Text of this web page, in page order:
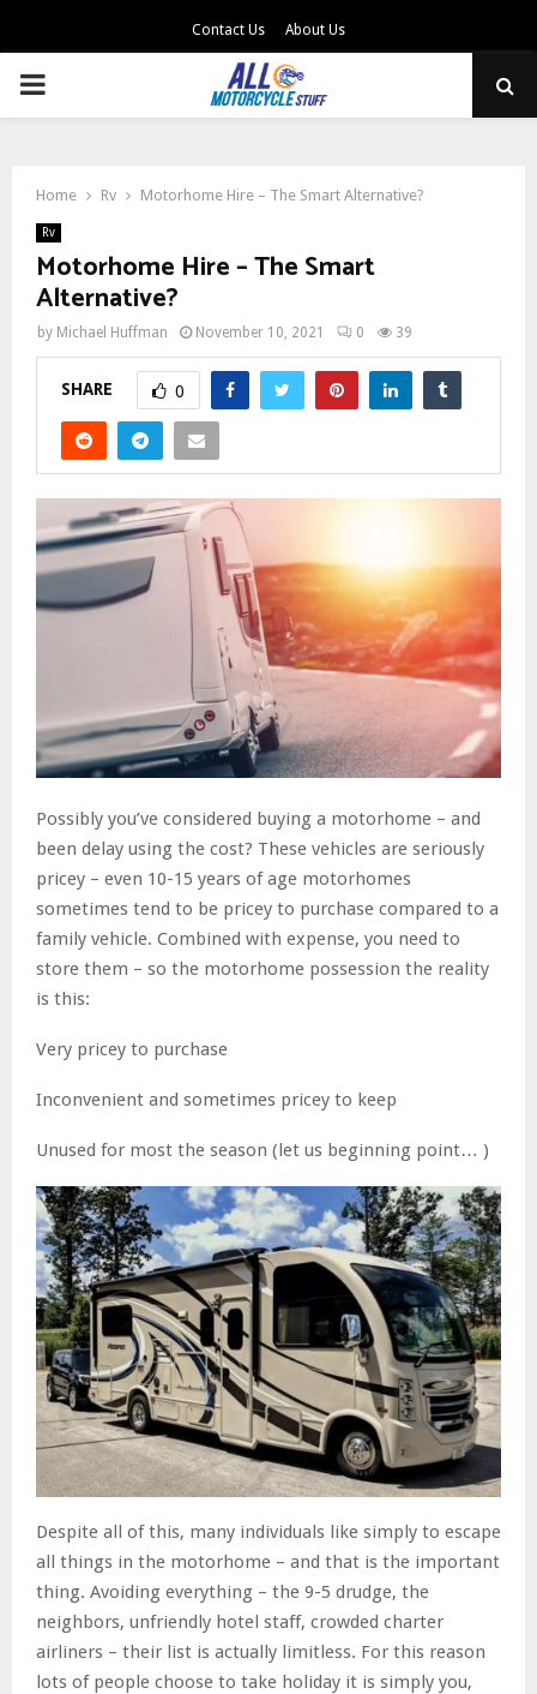
Contact Us About Us
PRIMARY
Home Rv Motorhome Hire – The Smart Alternative?
Rv
Motorhome Hire – The Smart
Alternative?
by Michael Huffman November 10, 2021 0 39
SHARE 0
Possibly you’ve considered buying a motorhome – and
been delay using the cost? These vehicles are seriously
pricey – even 10-15 years of age motorhomes
sometimes tend to be pricey to purchase compared to a
family vehicle. Combined with expense, you need to
store them – so the motorhome possession the reality
is this:
Very pricey to purchase
Inconvenient and sometimes pricey to keep
Unused for most the season (let us beginning point… )
Despite all of this, many individuals like simply to escape
all things in the motorhome – and that is the important
thing. Avoiding everything – the 9-5 drudge, the
neighbors, unfriendly hotel staff, crowded charter
airliners – their list is actually limitless. For this reason
lots of people choose to take holiday it is simply you,